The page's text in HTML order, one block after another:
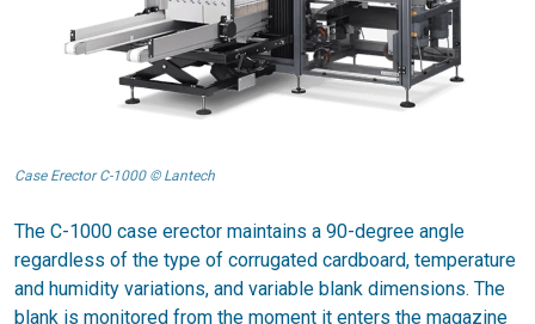
Case Erector C-1000 © Lantech
The C-1000 case erector maintains a 90-degree angle
regardless of the type of corrugated cardboard, temperature
and humidity variations, and variable blank dimensions. The
blank is monitored from the moment it enters the magazine